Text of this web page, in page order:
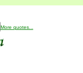
More quotes...